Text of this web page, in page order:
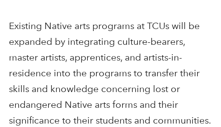
Existing Native arts programs at TCUs will be
expanded by integrating culture-bearers,
master artists, apprentices, and artists-in-
residence into the programs to transfer their
skills and knowledge concerning lost or
endangered Native arts forms and their
significance to their students and communities.